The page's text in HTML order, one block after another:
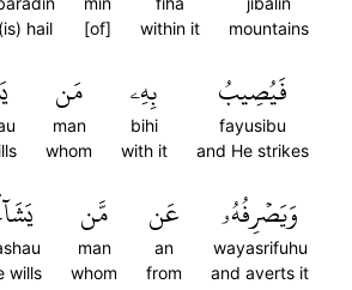
mountains
within it
[of]
(is) hail
فَيُصِيبُ
fayusibu
and He strikes
بِهِۦ
bihi
with it
مَن
man
whom
وَيَصۡرِفُهُۥ
wayasrifuhu
and averts it
عَن
an
from
مَّن
man
whom
wills